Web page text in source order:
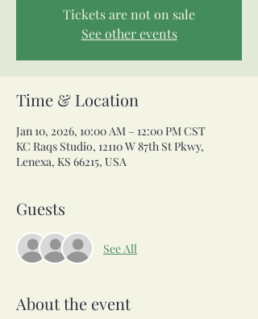
Tickets are not on sale
See other events
Time & Location
Jan 10, 2026, 10:00 AM – 12:00 PM CST
KC Raqs Studio, 12110 W 87th St Pkwy,
Lenexa, KS 66215, USA
Guests
See All
About the event